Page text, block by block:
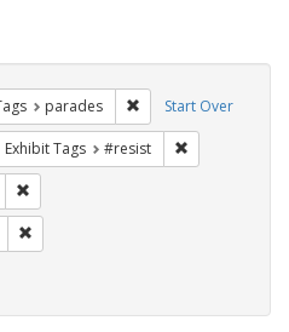
Start Over
parades Remove constraint
constraint Exhibit Tags: Pride
Exhibit Tags #resist